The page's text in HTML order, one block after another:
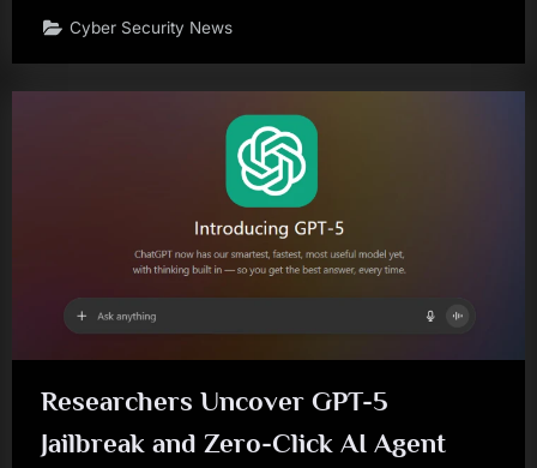
Cyber Security News
Researchers Uncover GPT-5
Jailbreak and Zero-Click AI Agent